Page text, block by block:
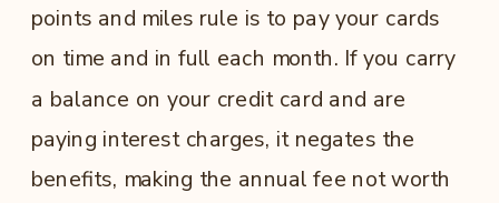
points and miles rule is to pay your cards
on time and in full each month. If you carry
a balance on your credit card and are
paying interest charges, it negates the
benefits, making the annual fee not worth